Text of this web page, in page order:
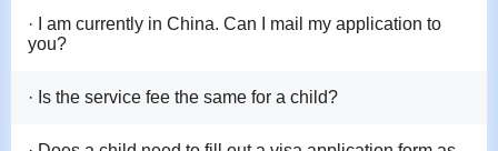
· I am currently in China. Can I mail my application to
you?
· Is the service fee the same for a child?